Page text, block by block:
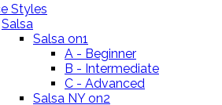
Styles
Salsa
Salsa on1
A - Beginner
B - Intermediate
C - Advanced
Salsa NY on2